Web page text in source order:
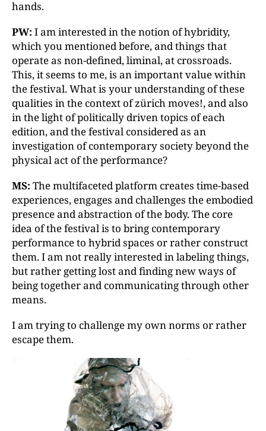
hands.
PW: I am interested in the notion of hybridity,
which you mentioned before, and things that
operate as non-defined, liminal, at crossroads.
This, it seems to me, is an important value within
the festival. What is your understanding of these
qualities in the context of zürich moves!, and also
in the light of politically driven topics of each
edition, and the festival considered as an
investigation of contemporary society beyond the
physical act of the performance?
MS: The multifaceted platform creates time-based
experiences, engages and challenges the embodied
presence and abstraction of the body. The core
idea of the festival is to bring contemporary
performance to hybrid spaces or rather construct
them. I am not really interested in labeling things,
but rather getting lost and finding new ways of
being together and communicating through other
means.
I am trying to challenge my own norms or rather
escape them.